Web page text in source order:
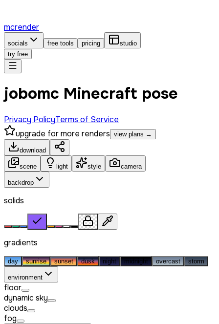
mcrender
socials free tools pricing
studio
try free
jobomc Minecraft pose
Privacy PolicyTerms of Service
upgrade for more renders view plans →
download
scene light style camera
backdrop
solids
gradients
day sunrise sunset dusk night midnight overcast storm
environment
floor
dynamic sky
clouds
fog